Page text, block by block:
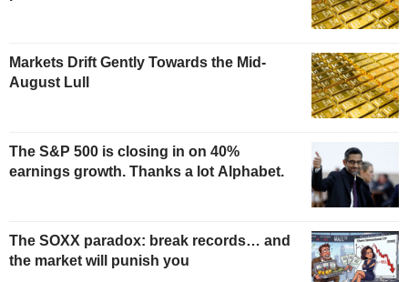
Markets Drift Gently Towards the Mid-
August Lull
The S&P 500 is closing in on 40%
earnings growth. Thanks a lot Alphabet.
The SOXX paradox: break records… and
the market will punish you